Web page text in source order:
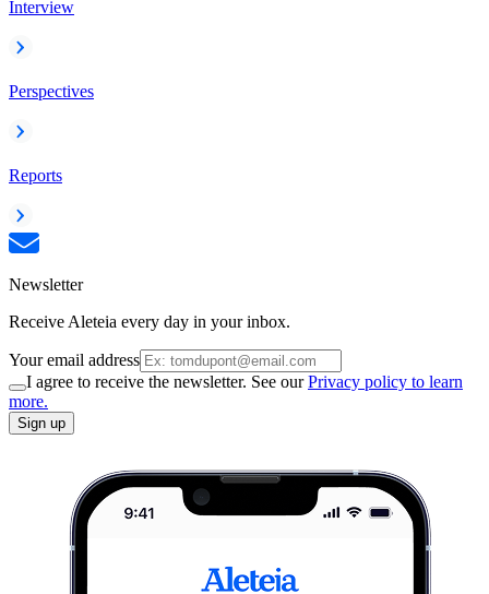
Interview
Perspectives
Reports
Newsletter
Receive Aleteia every day in your inbox.
Your email address
I agree to receive the newsletter. See ourPrivacy policy to learn
more.
Sign up